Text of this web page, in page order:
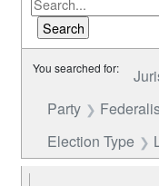
You searched for:
Party
Election Type